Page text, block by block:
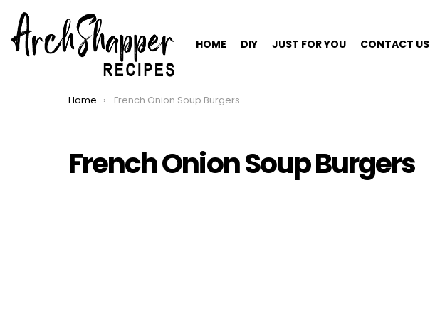
HOME DIY JUST FOR YOU CONTACT US
You are here:
Home French Onion Soup Burgers
French Onion Soup Burgers